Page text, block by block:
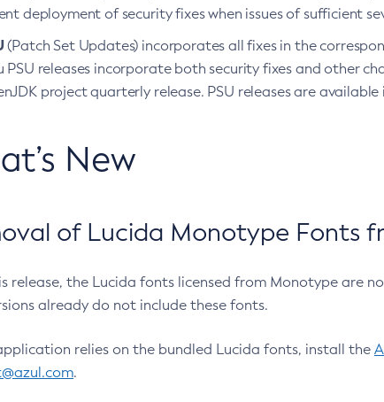
deployment of security fixes when issues of sufficient
(Patch Set Updates) incorporates all fixes in the
PSU releases incorporate both security fixes and other
project quarterly release. PSU releases are
New
of Lucida Monotype Fonts
release, the Lucida fonts licensed from Monotype are
already do not include these fonts.
relies on the bundled Lucida fonts, install the
.